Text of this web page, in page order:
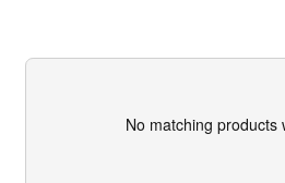
No matching products